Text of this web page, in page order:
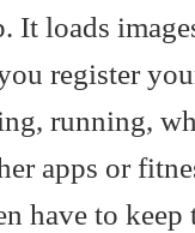
It loads
register
running,
apps or
have to keep